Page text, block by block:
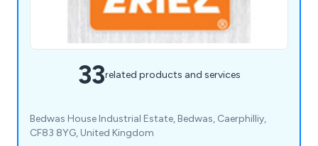
33related products and services
Bedwas House Industrial Estate, Bedwas, Caerphilliy,
CF83 8YG, United Kingdom